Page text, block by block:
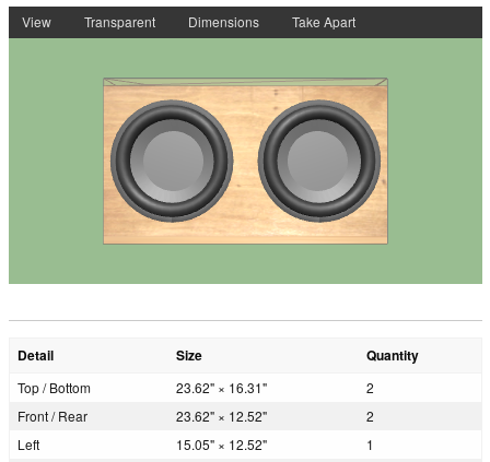
View Transparent Dimensions Take Apart
Detail Size Quantity
Top / Bottom 23.62" × 16.31"
2
Front / Rear
23.62" × 12.52"
2
Left
15.05" × 12.52"
1